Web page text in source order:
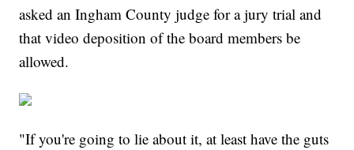
asked an Ingham County judge for a jury trial and
that video deposition of the board members be
allowed.
"If you're going to lie about it, at least have the guts